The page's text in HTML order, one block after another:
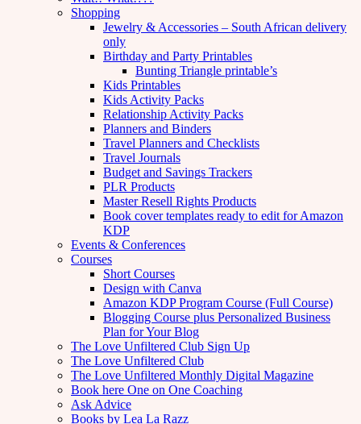
Shopping
Jewelry & Accessories – South African delivery
only
Birthday and Party Printables
Bunting Triangle printable’s
Kids Printables
Kids Activity Packs
Relationship Activity Packs
Planners and Binders
Travel Planners and Checklists
Travel Journals
Budget and Savings Trackers
PLR Products
Master Resell Rights Products
Book cover templates ready to edit for Amazon
KDP
Events & Conferences
Courses
Short Courses
Design with Canva
Amazon KDP Program Course (Full Course)
Blogging Course plus Personalized Business
Plan for Your Blog
The Love Unfiltered Club Sign Up
The Love Unfiltered Club
The Love Unfiltered Monthly Digital Magazine
Book here One on One Coaching
Ask Advice
Books by Lea La Razz